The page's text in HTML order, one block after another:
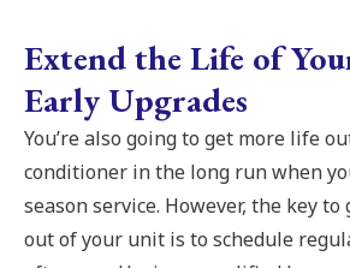
Extend the Life of
Early Upgrades
You’re also going to get more life
conditioner in the long run when
season service. However, the key
out of your unit is to schedule